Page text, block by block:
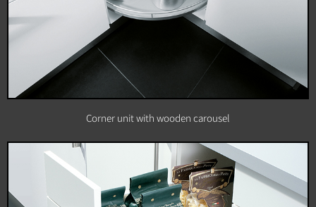
Corner unit with wooden carousel